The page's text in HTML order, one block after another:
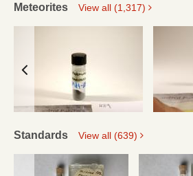
Meteorites View all (1,317)
Standards View all (639)